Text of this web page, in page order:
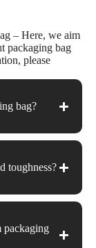
– Here, we aim
packaging bag
please
bag?
toughness?
packaging